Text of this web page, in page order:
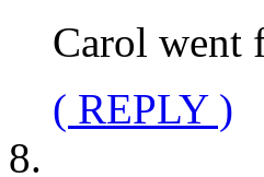
Carol went
( REPLY )